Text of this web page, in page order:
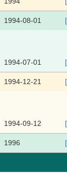
1994-08-01
1994-07-01
1994-12-21
1994-09-12
1996